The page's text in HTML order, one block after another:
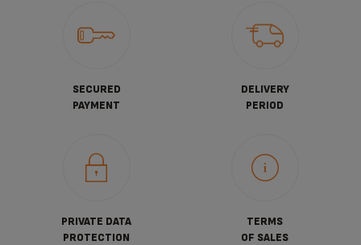
SECURED
PAYMENT
DELIVERY
PERIOD
PRIVATE DATA
PROTECTION
TERMS
OF SALES